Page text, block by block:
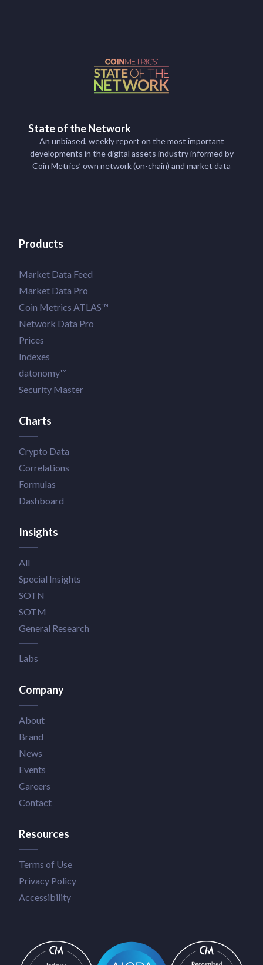
State of the Network
An unbiased, weekly report on the most important
developments in the digital assets industry informed by
Coin Metrics’ own network (on-chain) and market data
Products
Market Data Feed
Market Data Pro
Coin Metrics ATLAS™
Network Data Pro
Prices
Indexes
datonomy™
Security Master
Charts
Crypto Data
Correlations
Formulas
Dashboard
Insights
All
Special Insights
SOTN
SOTM
General Research
Labs
Company
About
Brand
News
Events
Careers
Contact
Resources
Terms of Use
Privacy Policy
Accessibility